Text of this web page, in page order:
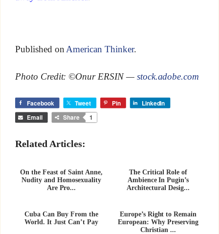
Published on American Thinker.
Photo Credit: ©Onur ERSIN — stock.adobe.com
Facebook Tweet Pin
LinkedIn
Email
Share 1
Related Articles:
On the Feast of Saint Anne,
Nudity and Homosexuality
Are Pro...
The Critical Role of
Ambience In Pugin’s
Architectural Desig...
Cuba Can Buy From the
World. It Just Can’t Pay
Europe’s Right to Remain
European: Why Preserving
Christian ...